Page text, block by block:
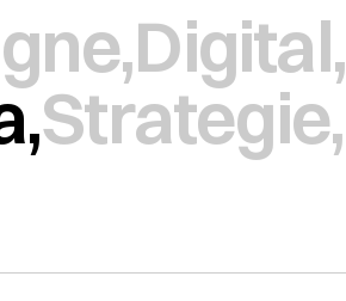
Digital,
Strategie,